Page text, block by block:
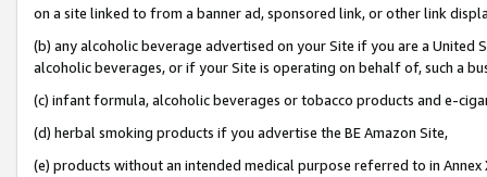
on a site linked to from a banner ad, sponsored link, or other link
(b) any alcoholic beverage advertised on your Site if you are a
alcoholic beverages, or if your Site is operating on behalf of, such a
(c) infant formula, alcoholic beverages or tobacco products and e-
(d) herbal smoking products if you advertise the BE Amazon Site,
(e) products without an intended medical purpose referred to in